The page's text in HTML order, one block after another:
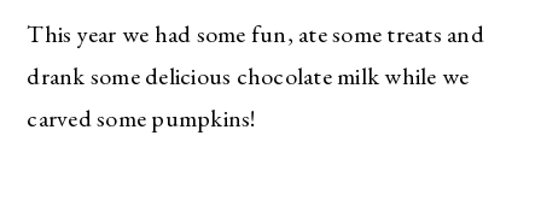
This year we had some fun, ate some treats and
drank some delicious chocolate milk while we
carved some pumpkins!